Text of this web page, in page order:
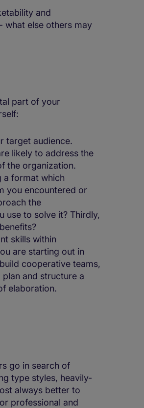
and
what else others may
part of your
target audience.
likely to address the
the organization.
a format which
you encountered or
the
use to solve it? Thirdly,
skills within
are starting out in
cooperative teams,
and structure a
elaboration.
go in search of
type styles, heavily-
always better to
professional and